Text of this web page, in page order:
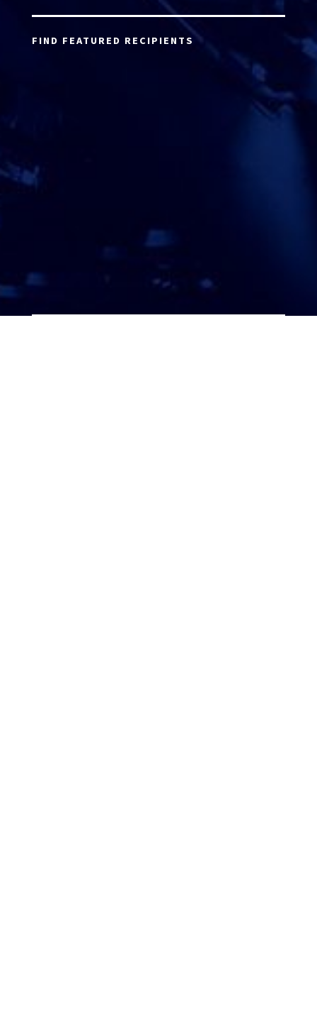
FIND FEATURED RECIPIENTS